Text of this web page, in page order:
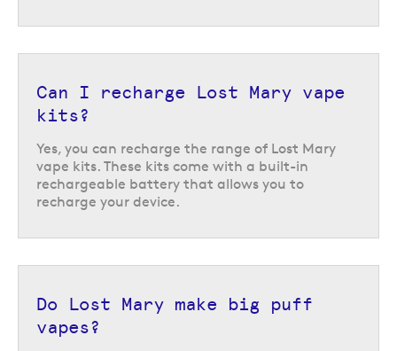
Lost Mary vape kits and
replacement pods
Lost Mary offers a range of
formula works quickly to satisfy cravings in just a few puffs and has a
comfortable and smooth-feeling inhale.
If you want to be able to enjoy all of your favourite Lost Mary flavours in
Saltse-liquids?
Return to the top of the page
Can I recharge Lost Mary vape
kits?
Yes, you can recharge the range of Lost Mary
vape kits. These kits come with a built-in
rechargeable battery that allows you to
recharge your device.
Do Lost Mary make big puff
vapes?